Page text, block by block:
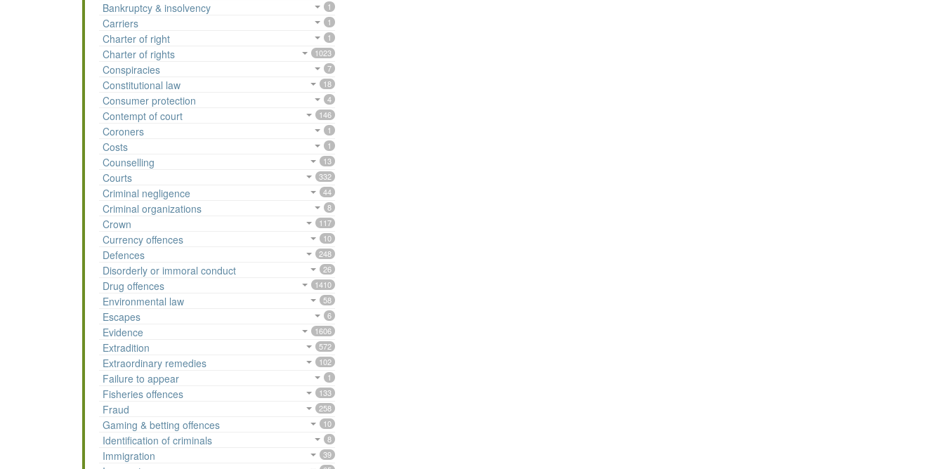
Bankruptcy & insolvency 1
Carriers 1
Charter of right 1
Charter of rights 1023
Conspiracies 7
Constitutional law 18
Consumer protection 4
Contempt of court 146
Coroners 1
Costs 1
Counselling 13
Courts 332
Criminal negligence 44
Criminal organizations 8
Crown 117
Currency offences 10
Defences 248
Disorderly or immoral conduct 26
Drug offences 1410
Environmental law 58
Escapes 6
Evidence 1606
Extradition 572
Extraordinary remedies 102
Failure to appear 1
Fisheries offences 133
Fraud 258
Gaming & betting offences 10
Identification of criminals 8
Immigration 39